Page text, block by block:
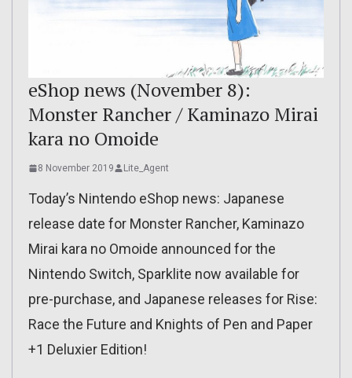
eShop news (November 8):
Monster Rancher / Kaminazo Mirai
kara no Omoide
8 November 2019 Lite_Agent
Today’s Nintendo eShop news: Japanese
release date for Monster Rancher, Kaminazo
Mirai kara no Omoide announced for the
Nintendo Switch, Sparklite now available for
pre-purchase, and Japanese releases for Rise:
Race the Future and Knights of Pen and Paper
+1 Deluxier Edition!